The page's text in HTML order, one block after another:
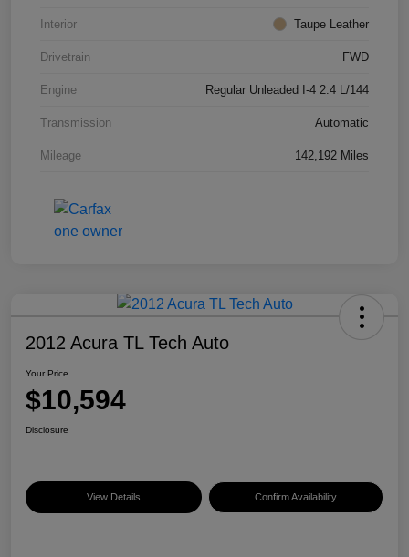
Interior Taupe Leather
Drivetrain FWD
Engine Regular Unleaded I-4 2.4 L/144
Transmission Automatic
Mileage 142,192 Miles
2012 Acura TL Tech Auto
Your Price
$10,594
Disclosure
View Details Confirm Availability